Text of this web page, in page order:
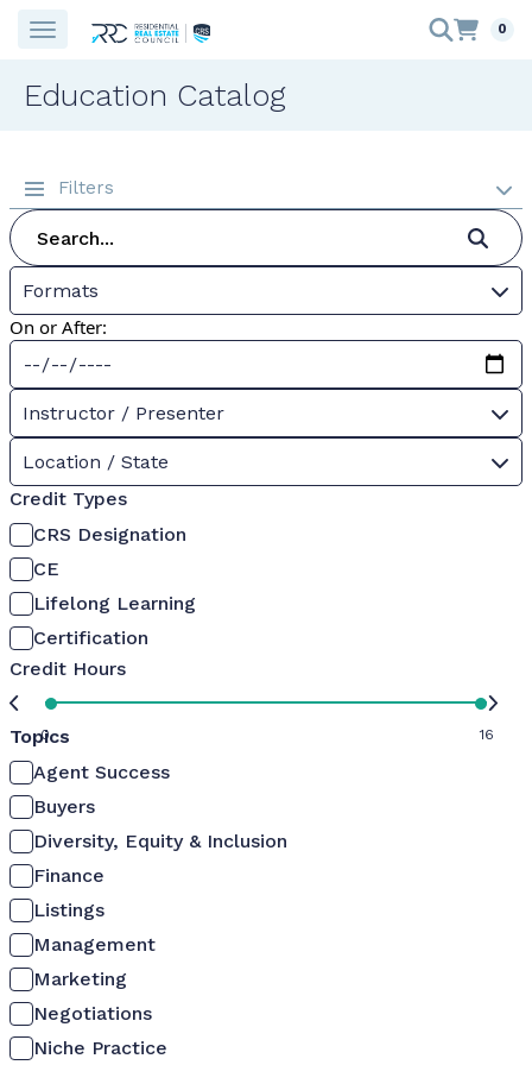
0
Education Catalog
Filters
Formats
On or After:
Instructor / Presenter
Location / State
Credit Types
CRS Designation
CE
Lifelong Learning
Certification
Credit Hours
0 16
Topics
Agent Success
Buyers
Diversity, Equity & Inclusion
Finance
Listings
Management
Marketing
Negotiations
Niche Practice